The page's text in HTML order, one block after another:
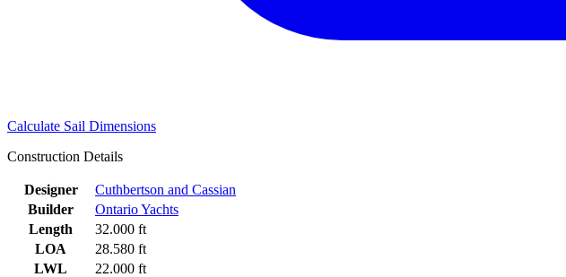
Calculate Sail Dimensions
Construction Details
Designer
Cuthbertson and Cassian
Builder
Ontario Yachts
Length
32.000 ft
LOA
28.580 ft
LWL
22.000 ft